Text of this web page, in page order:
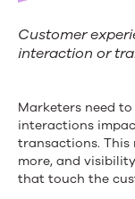
Customer
interaction or
Marketers need
interactions
transactions. This
more, and
that touch the